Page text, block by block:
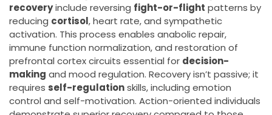
recoveryinclude reversing fight-or-flight patterns by
reducing cortisol, heart rate, and sympathetic
activation. This process enables anabolic repair,
immune function normalization, and restoration of
prefrontal cortex circuits essential for decision-
making and mood regulation. Recovery isn’t passive; it
requires self-regulationskills, including emotion
control and self-motivation. Action-oriented individuals